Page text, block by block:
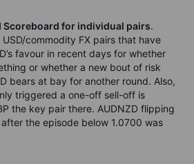
Scoreboard for individual pairs.
commodity FX pairs that have
favour in recent days for whether
or whether a new bout of risk
bears at bay for another round. Also,
triggered a one-off sell-off is
the key pair there. AUDNZD flipping
the episode below 1.0700 was